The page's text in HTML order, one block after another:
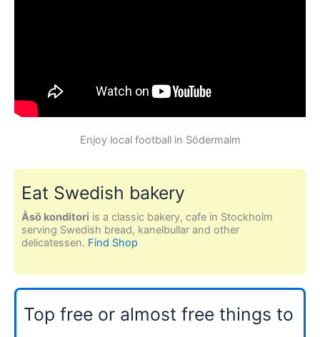
Enjoy local football in Södermalm
Eat Swedish bakery
Åsö konditori is a classic bakery, cafe in Stockholm
serving Swedish bread, kanelbullar and other
delicatessen. Find Shop
Top free or almost free things to